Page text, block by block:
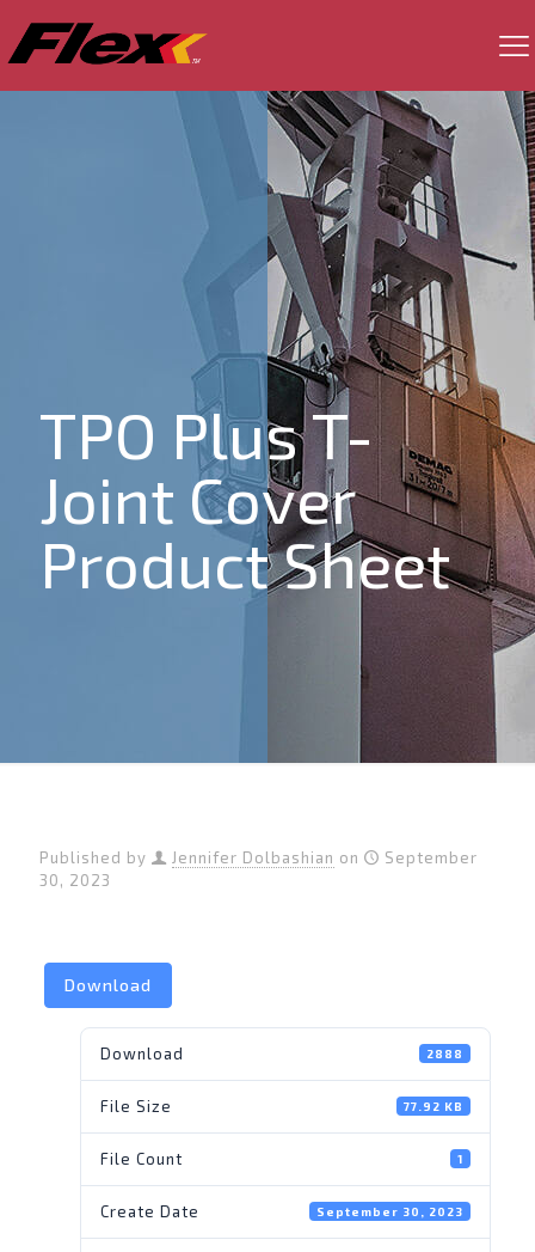
TPO Plus T-
Joint Cover
Product Sheet
Published by Jennifer Dolbashian on
September
30, 2023
Download
Download 2888
File Size 77.92 KB
File Count 1
Create Date September 30, 2023